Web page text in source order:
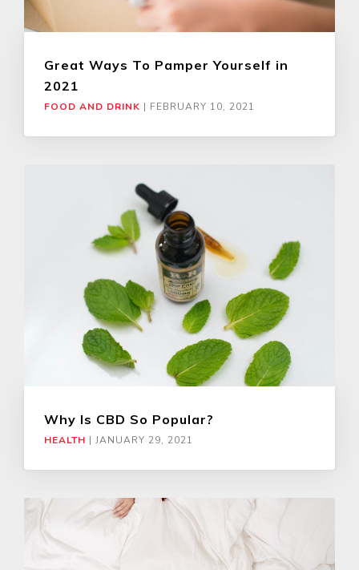
Great Ways To Pamper Yourself in
2021
FOOD AND DRINK | FEBRUARY 10, 2021
Why Is CBD So Popular?
HEALTH | JANUARY 29, 2021